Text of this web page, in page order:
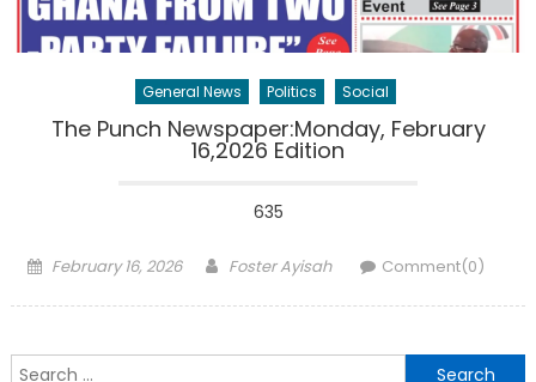
General News Politics Social
The Punch Newspaper:Monday, February
16,2026 Edition
635
Posted
February 16, 2026 Author
Foster Ayisah Comment(0)
Search